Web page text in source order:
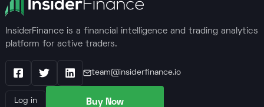
InsiderFinance is a financial intelligence and trading analytics
platform for active traders.
FacebookX / Twitter
LinkedIn
team@insiderfinance.io
Log in Buy Now